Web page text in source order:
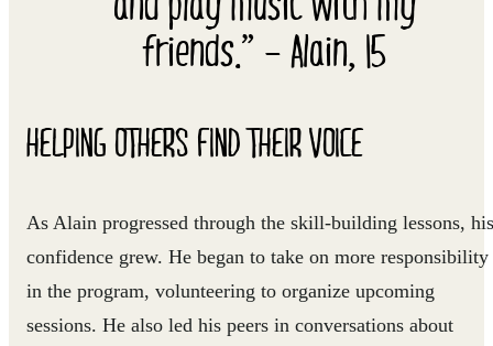
friends.” – Alain, 15
HELPING OTHERS FIND THEIR VOICE
As Alain progressed through the skill-building lessons, his
confidence grew. He began to take on more responsibility
in the program, volunteering to organize upcoming
sessions. He also led his peers in conversations about